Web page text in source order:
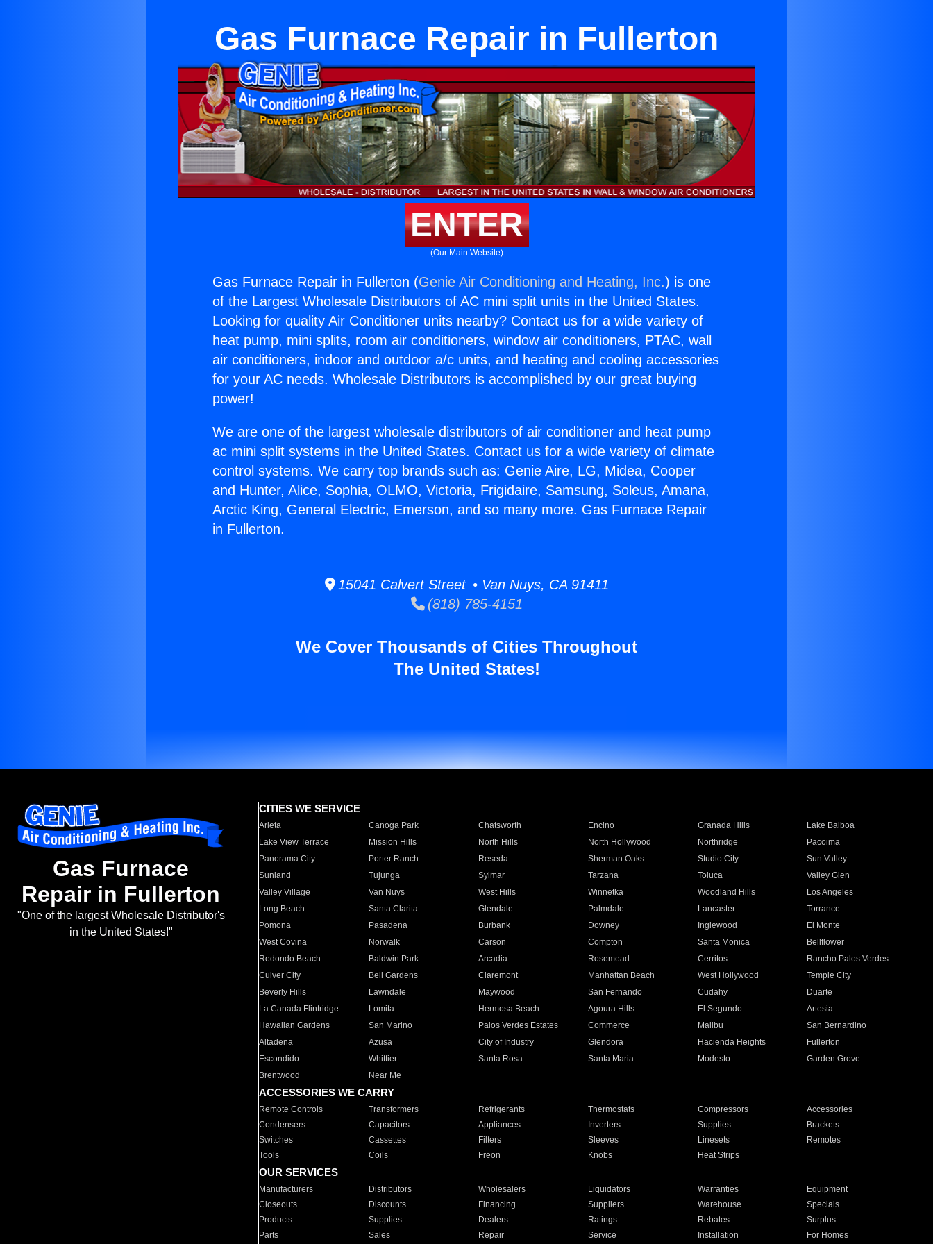
Gas Furnace Repair in Fullerton
ENTER
(Our Main Website)
Gas Furnace Repair in Fullerton (Genie Air Conditioning and Heating, Inc.) is one
of the Largest Wholesale Distributors of AC mini split units in the United States.
Looking for quality Air Conditioner units nearby? Contact us for a wide variety of
heat pump, mini splits, room air conditioners, window air conditioners, PTAC, wall
air conditioners, indoor and outdoor a/c units, and heating and cooling accessories
for your AC needs. Wholesale Distributors is accomplished by our great buying
power!
We are one of the largest wholesale distributors of air conditioner and heat pump
ac mini split systems in the United States. Contact us for a wide variety of climate
control systems. We carry top brands such as: Genie Aire, LG, Midea, Cooper
and Hunter, Alice, Sophia, OLMO, Victoria, Frigidaire, Samsung, Soleus, Amana,
Arctic King, General Electric, Emerson, and so many more. Gas Furnace Repair
in Fullerton.
15041 Calvert Street • Van Nuys, CA 91411
(818) 785-4151
We Cover Thousands of Cities Throughout
The United States!
Gas Furnace
Repair in Fullerton
"One of the largest Wholesale Distributor's
in the United States!"
CITIES WE SERVICE
Arleta Canoga Park Chatsworth Encino Granada Hills
Lake Balboa
Lake View Terrace
Mission Hills North Hills North Hollywood Northridge
Pacoima
Panorama City
Porter Ranch Reseda Sherman Oaks Studio City
Sun Valley
Sunland
Tujunga Sylmar Tarzana Toluca
Valley Glen
Valley Village
Van Nuys West Hills Winnetka Woodland Hills
Los Angeles
Long Beach
Santa Clarita Glendale Palmdale Lancaster
Torrance
Pomona
Pasadena Burbank Downey Inglewood
El Monte
West Covina
Norwalk Carson Compton Santa Monica
Bellflower
Redondo Beach
Baldwin Park Arcadia Rosemead Cerritos
Rancho Palos Verdes
Culver City
Bell Gardens Claremont Manhattan Beach West Hollywood
Temple City
Beverly Hills
Lawndale Maywood San Fernando Cudahy
Duarte
La Canada Flintridge
Lomita Hermosa Beach Agoura Hills El Segundo
Artesia
Hawaiian Gardens
San Marino Palos Verdes Estates Commerce Malibu
San Bernardino
Altadena
Azusa City of Industry Glendora Hacienda Heights
Fullerton
Escondido
Whittier Santa Rosa Santa Maria Modesto
Garden Grove
Brentwood
Near Me
ACCESSORIES WE CARRY
Remote Controls Transformers Refrigerants Thermostats Compressors
Accessories
Condensers
Capacitors Appliances Inverters Supplies
Brackets
Switches
Cassettes Filters Sleeves Linesets
Remotes
Tools
Coils Freon Knobs Heat Strips
OUR SERVICES
Manufacturers Distributors Wholesalers Liquidators Warranties
Equipment
Closeouts
Discounts Financing Suppliers Warehouse
Specials
Products
Supplies Dealers Ratings Rebates
Surplus
Parts
Sales Repair Service Installation For Homes